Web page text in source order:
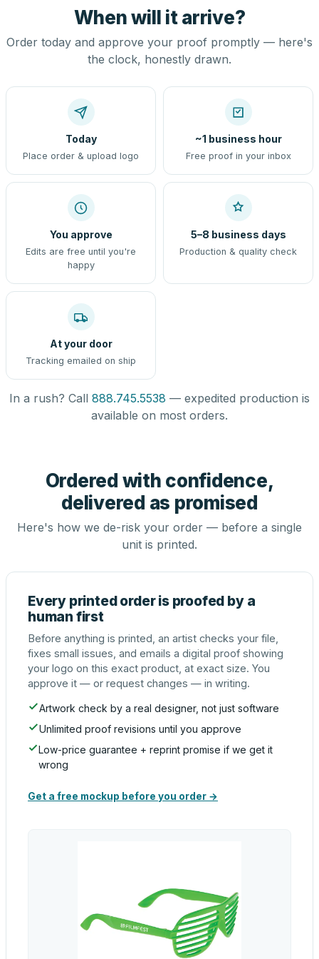
When will it arrive?
Order today and approve your proof promptly — here's
the clock, honestly drawn.
Today
Place order & upload logo
~1 business hour
Free proof in your inbox
You approve
Edits are free until you're
happy
5–8 business days
Production & quality check
At your door
Tracking emailed on ship
In a rush? Call 888.745.5538 — expedited production is
available on most orders.
Ordered with confidence,
delivered as promised
Here's how we de-risk your order — before a single
unit is printed.
Every printed order is proofed by a
human first
Before anything is printed, an artist checks your file,
fixes small issues, and emails a digital proof showing
your logo on this exact product, at exact size. You
approve it — or request changes — in writing.
Artwork check by a real designer, not just software
Unlimited proof revisions until you approve
Low-price guarantee + reprint promise if we get it
wrong
Get a free mockup before you order →